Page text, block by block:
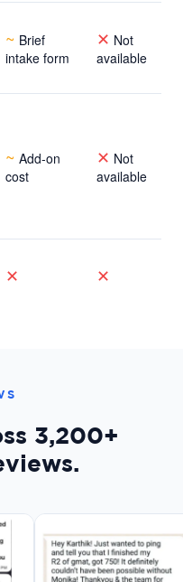
~ Brief
intake form
✕ Not
available
~ Add-on
cost
✕ Not
available
✕ ✕
3,200+